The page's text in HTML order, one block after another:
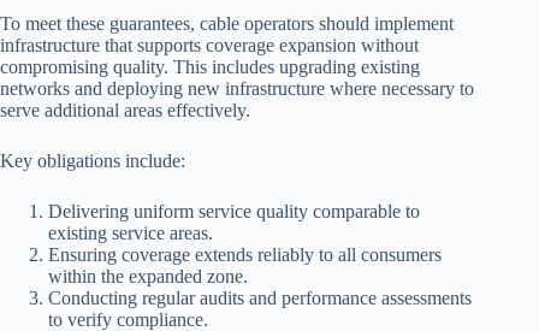
To meet these guarantees, cable operators should implement
infrastructure that supports coverage expansion without
compromising quality. This includes upgrading existing
networks and deploying new infrastructure where necessary to
serve additional areas effectively.
Key obligations include:
Delivering uniform service quality comparable to
existing service areas.
Ensuring coverage extends reliably to all consumers
within the expanded zone.
Conducting regular audits and performance assessments
to verify compliance.